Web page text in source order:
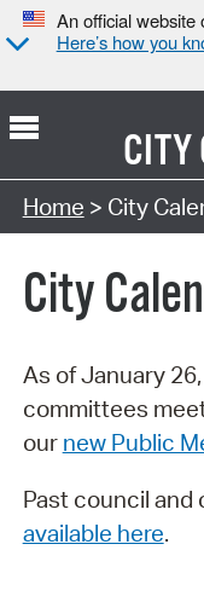
An official website
Here’s how you
CITY
Search Type:
Home > City
City
As of January
committees
our new Public
Past council
available here.